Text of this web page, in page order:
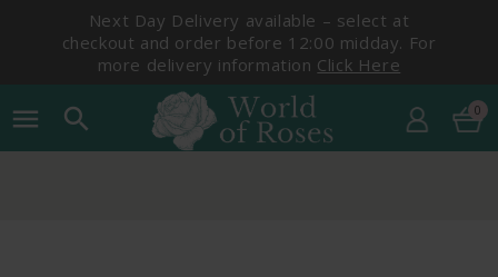
Next Day Delivery available – select at
checkout and order before 12:00 midday. For
more delivery information Click Here
menu search 0